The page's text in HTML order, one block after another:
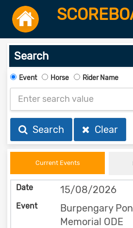
Search
Event Horse Rider Name
Search Clear
Current Events
15/08/2026
Burpengary
Memorial ODE